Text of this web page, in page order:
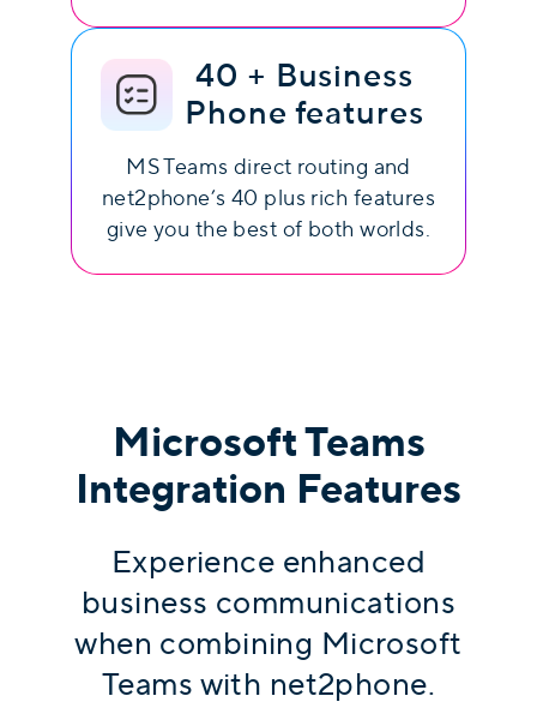
40 + Business
Phone features
MS Teams direct routing and
net2phone’s 40 plus rich features
give you the best of both worlds.
Microsoft Teams
Integration Features
Experience enhanced
business communications
when combining Microsoft
Teams with net2phone.